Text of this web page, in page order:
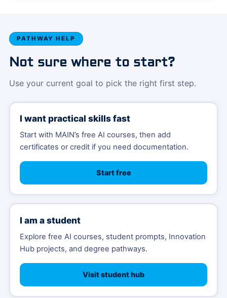
PATHWAY HELP
Not sure where to start?
Use your current goal to pick the right first step.
I want practical skills fast
Start with MAIN’s free AI courses, then add
certificates or credit if you need documentation.
Start free
I am a student
Explore free AI courses, student prompts, Innovation
Hub projects, and degree pathways.
Visit student hub